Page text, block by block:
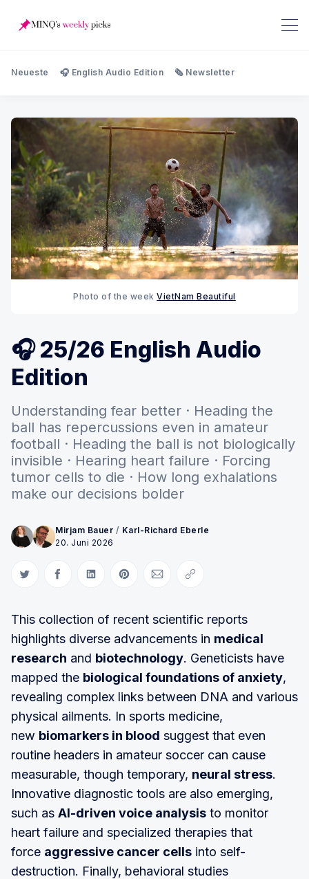
Neueste 🎧 English Audio Edition 🗞️ Newsletter
Photo of the week VietNam Beautiful
🎧 25/26 English Audio
Edition
Understanding fear better · Heading the
ball has repercussions even in amateur
football · Heading the ball is not biologically
invisible · Hearing heart failure · Forcing
tumor cells to die · How long exhalations
make our decisions bolder
Mirjam Bauer / Karl-Richard Eberle
20. Juni 2026
Auf Twitter teilen
Auf Facebook teilen
Auf LinkedIn teilen
Auf Pinterest teilen
Per E-Mail teilen
Link kopieren
This collection of recent scientific reports
highlights diverse advancements in medical
research and biotechnology. Geneticists have
mapped the biological foundations of anxiety,
revealing complex links between DNA and various
physical ailments. In sports medicine,
new biomarkers in blood suggest that even
routine headers in amateur soccer can cause
measurable, though temporary, neural stress.
Innovative diagnostic tools are also emerging,
such as AI-driven voice analysis to monitor
heart failure and specialized therapies that
force aggressive cancer cells into self-
destruction. Finally, behavioral studies